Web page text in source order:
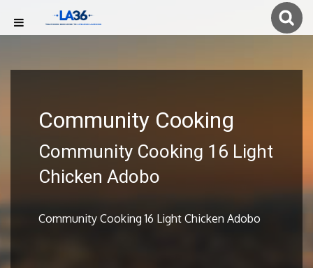
Community Cooking
Community Cooking 16 Light
Chicken Adobo
Community Cooking 16 Light Chicken Adobo